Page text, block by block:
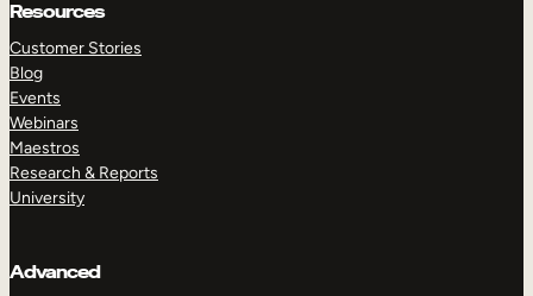
Resources
Customer Stories
Blog
Events
Webinars
Maestros
Research & Reports
University
Advanced